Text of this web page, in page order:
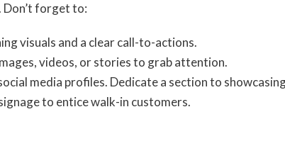
Don’t forget to:
visuals and a clear call-to-actions.
videos, or stories to grab attention.
media profiles. Dedicate a section to
to entice walk-in customers.